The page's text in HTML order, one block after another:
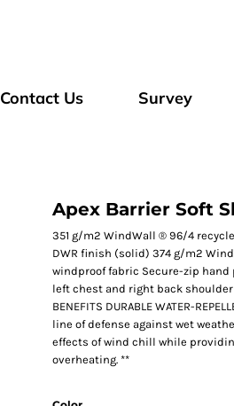
Contact Us Survey
Apex Barrier Soft
351 g/m2 WindWall ® 96/4
DWR finish (solid) 374 g/m2
windproof fabric Secure-zip
left chest and right back
BENEFITS DURABLE WATER-
line of defense against wet
effects of wind chill while
overheating. **